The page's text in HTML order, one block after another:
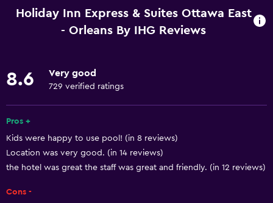
Wi-Fi available in all areas
Fan
Fire extinguisher
Free toiletries
Shampoo
Smoke alarms
Holiday Inn Express & Suites Ottawa East
- Orleans By IHG Reviews
8.6 Very good
729 verified ratings
Pros +
Kids were happy to use pool! (in 8 reviews)
Location was very good. (in 14 reviews)
the hotel was great the staff was great and friendly. (in 12 reviews)
Cons -